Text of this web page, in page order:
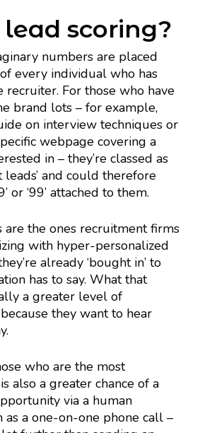
scoring?
numbers are placed
every individual who has
For those who have
brand lots – for example,
on interview techniques or
webpage covering a
in – they’re classed as
leads’ and could therefore
or ‘99’ attached to them.
are the ones recruitment firms
with hyper-personalized
already ‘bought in’ to
has to say. What that
a greater level of
they want to hear
who are the most
also a greater chance of a
via a human
as a one-on-one phone call –